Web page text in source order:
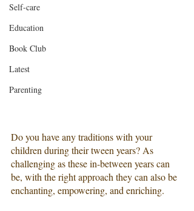
Self-care
Education
Book Club
Latest
Parenting
Do you have any traditions with your
children during their tween years? As
challenging as these in-between years can
be, with the right approach they can also be
enchanting, empowering, and enriching.